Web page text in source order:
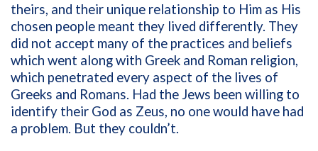
theirs, and their unique relationship to Him as His
chosen people meant they lived differently. They
did not accept many of the practices and beliefs
which went along with Greek and Roman religion,
which penetrated every aspect of the lives of
Greeks and Romans. Had the Jews been willing to
identify their God as Zeus, no one would have had
a problem. But they couldn’t.